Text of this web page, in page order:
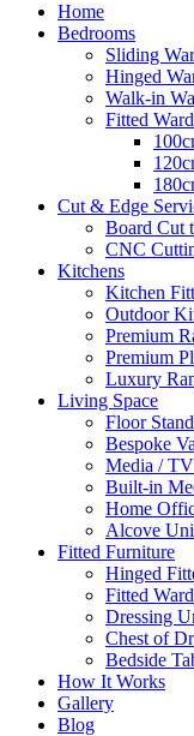
Home
Bedrooms
Sliding
Hinged
Walk-in
Fitted
Cut & Edge
Board Cut
CNC
Kitchens
Kitchen
Outdoor
Premium
Premium
Luxury
Living Space
Floor
Bespoke
Media /
Built-in
Home
Alcove
Fitted Furniture
Hinged
Fitted
Dressing
Chest of
Bedside
How It Works
Gallery
Blog